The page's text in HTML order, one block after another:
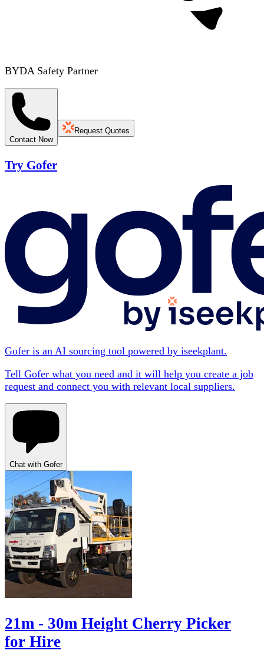
BYDA Safety Partner
Contact Now
Request Quotes
Try Gofer
Gofer is an AI sourcing tool powered by iseekplant.
Tell Gofer what you need and it will help you create a job
request and connect you with relevant local suppliers.
Chat with Gofer
21m - 30m Height Cherry Picker
for Hire